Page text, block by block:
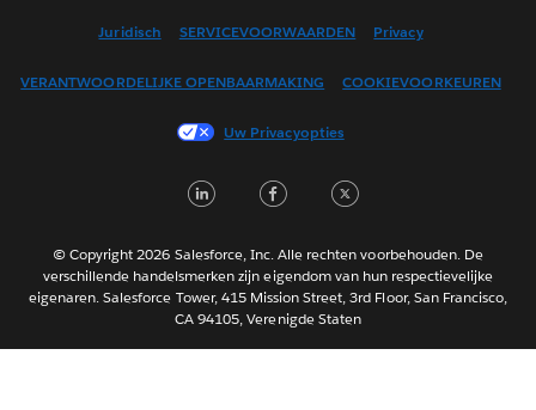
Français (Canada)
Français (France)
日本語
Português
Svenska
ไทย
简体中文
Juridisch SERVICEVOORWAARDEN Privacy
VERANTWOORDELIJKE OPENBAARMAKING COOKIEVOORKEUREN
Uw Privacyopties
LinkedInFacebook
© Copyright 2026 Salesforce, Inc. Alle rechten voorbehouden. De
verschillende handelsmerken zijn eigendom van hun respectievelijke
eigenaren. Salesforce Tower, 415 Mission Street, 3rd Floor, San Francisco,
CA 94105, Verenigde Staten